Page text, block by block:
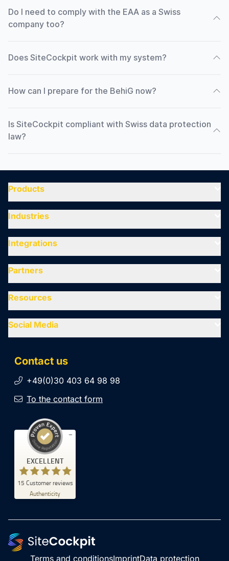
Do I need to comply with the EAA as a Swiss
company too?
Does SiteCockpit work with my system?
How can I prepare for the BehiG now?
Is SiteCockpit compliant with Swiss data protection
law?
Contact us
+49(0)30 403 64 98 98
To the contact form
EXCELLENT
15 Customer reviews
Authenticity
Customer reviews and experiences for
EXCELLENT
Reviews from
1
Products
Industries
Integrations
Partners
Resources
Social Media
Terms and conditionsImprintData protection